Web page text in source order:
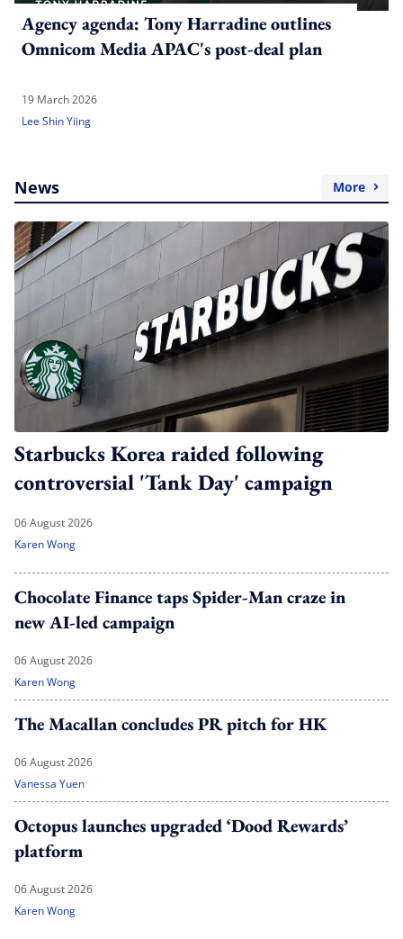
Agency agenda: Tony Harradine outlines
Omnicom Media APAC's post-deal plan
19 March 2026
Lee Shin Yiing
News More
Starbucks Korea raided following
controversial 'Tank Day' campaign
06 August 2026
Karen Wong
Chocolate Finance taps Spider-Man craze in
new AI-led campaign
06 August 2026
Karen Wong
The Macallan concludes PR pitch for HK
06 August 2026
Vanessa Yuen
Octopus launches upgraded ‘Dood Rewards’
platform
06 August 2026
Karen Wong